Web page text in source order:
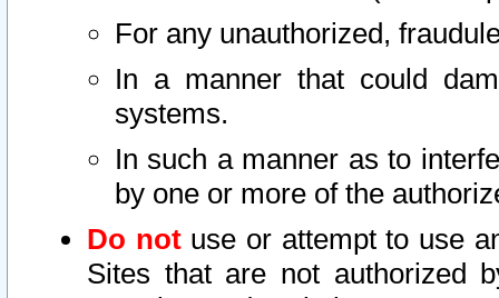
For any unauthorized,
In a manner that could
systems.
In such a manner as to
by one or more of the
Do notuse or attempt to use
Sites that are not authorized